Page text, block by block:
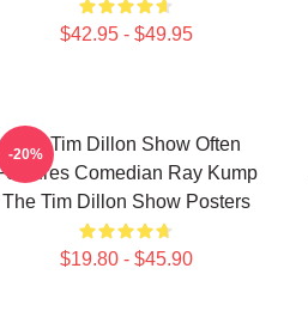
$42.95 - $49.95
The Tim Dillon Show Often
Comedian Ray Kump
The Tim Dillon Show Posters
$19.80 - $45.90
-20%